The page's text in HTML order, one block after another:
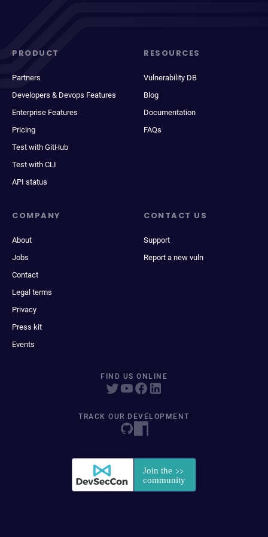
PRODUCT
Partners
Developers & Devops Features
Enterprise Features
Pricing
Test with GitHub
Test with CLI
API status
RESOURCES
Vulnerability DB
Blog
Documentation
FAQs
COMPANY
About
Jobs
Contact
Legal terms
Privacy
Press kit
Events
CONTACT US
Support
Report a new vuln
FIND US ONLINE
TRACK OUR DEVELOPMENT